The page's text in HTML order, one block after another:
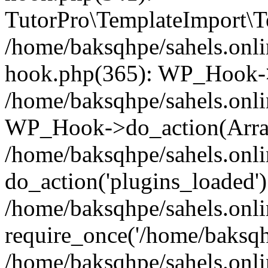
/home/baksqhpe/
hook.php(365):
/home/baksqhpe/
WP_Hook-
/home/baksqhpe/
/home/baksqhpe/
require_once('/home/
/home/baksqhpe/